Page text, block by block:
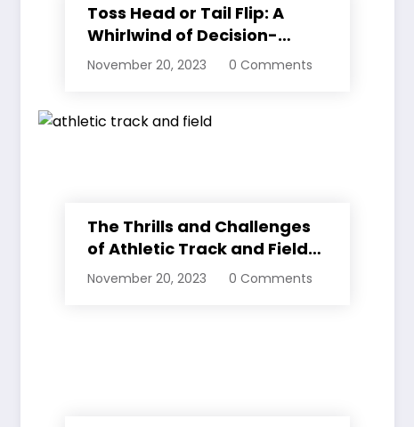
Toss Head or Tail Flip: A
Whirlwind of Decision-
Making
November 20, 2023 0 Comments
The Thrills and Challenges
of Athletic Track and Field
Events
November 20, 2023 0 Comments